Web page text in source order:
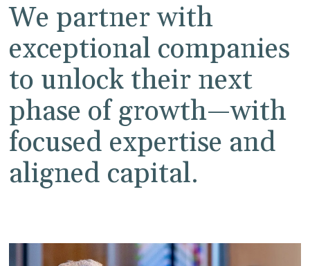
We partner with
exceptional companies
to unlock their next
phase of growth—with
focused expertise and
aligned capital.